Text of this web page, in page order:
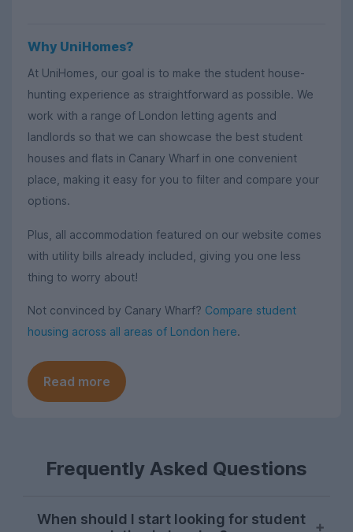
Why UniHomes?
At UniHomes, our goal is to make the student house-
hunting experience as straightforward as possible. We
work with a range of London letting agents and
landlords so that we can showcase the best student
houses and flats in Canary Wharf in one convenient
place, making it easy for you to filter and compare your
options.
Plus, all accommodation featured on our website comes
with utility bills already included, giving you one less
thing to worry about!
Not convinced by Canary Wharf? Compare student
housing across all areas of London here.
Read more
Frequently Asked Questions
When should I start looking for student